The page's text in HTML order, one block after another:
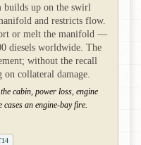
builds up on the swirl
and restricts flow.
or melt the manifold —
diesels worldwide. The
without the recall
on collateral damage.
cabin, power loss, engine
an engine-bay fire.